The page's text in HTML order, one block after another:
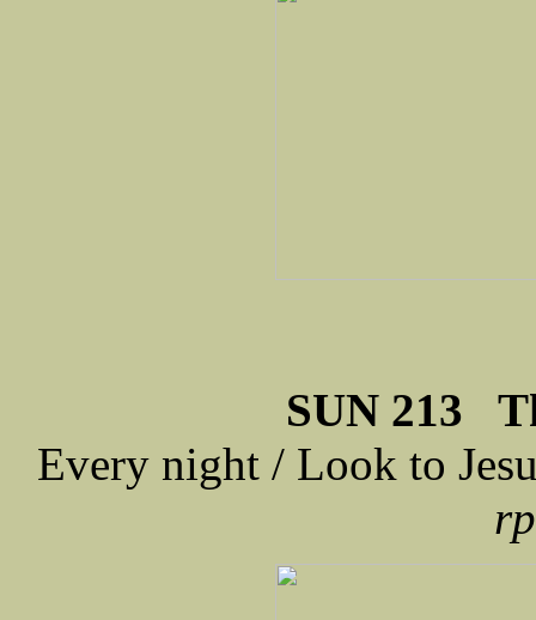
SUN 213
Every night / Look to